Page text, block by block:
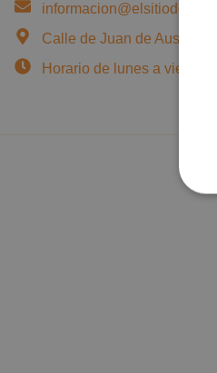
Calle de Juan de Austria,
Horario de lunes a